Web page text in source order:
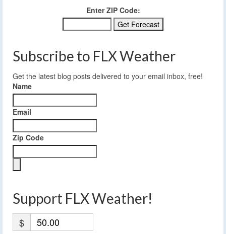
Enter ZIP Code:
Subscribe to FLX Weather
Get the latest blog posts delivered to your email inbox, free!
Name
Email
Zip Code
Support FLX Weather!
$